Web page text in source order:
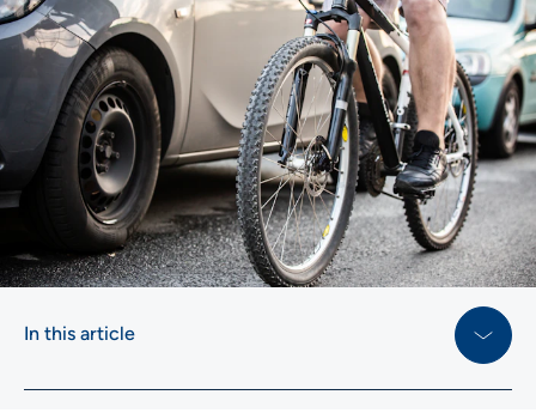
In this article